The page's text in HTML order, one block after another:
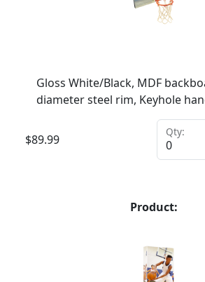
Gloss White/Black, MDF
diameter steel rim, Keyhole
$89.99
Qty:
Product: